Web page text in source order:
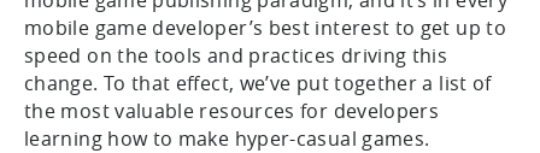
mobile game developer’s best interest to get up to
speed on the tools and practices driving this
change. To that effect, we’ve put together a list of
the most valuable resources for developers
learning how to make hyper-casual games.